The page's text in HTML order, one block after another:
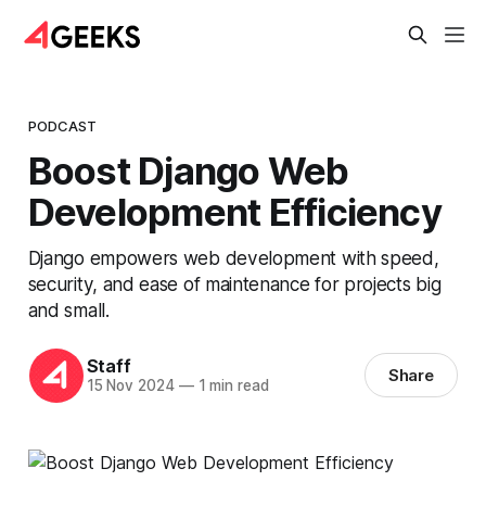
PODCAST
Boost Django Web
Development Efficiency
Django empowers web development with speed,
security, and ease of maintenance for projects big
and small.
Staff
15 Nov 2024 —1 min read Share